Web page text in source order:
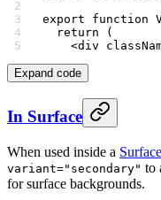
export function
  return
(
    <
div
Expand code
In Surface
When used inside a Surface
variant="secondary" to
for surface backgrounds.